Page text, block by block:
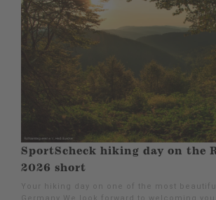
SportScheck hiking day on the
2026 short
Your hiking day on one of the most